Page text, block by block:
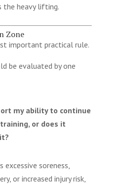
the heavy lifting.
Zone
important practical rule.
be evaluated by one
my ability to continue
or does it
soreness,
or increased injury risk,